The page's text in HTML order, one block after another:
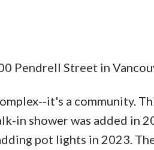
Pendrell Street in
it's a community.
in shower was added in
pot lights in 2023.